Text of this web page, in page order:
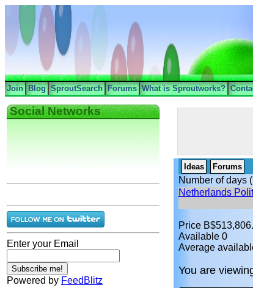
Join Blog SproutSearch Forums What is Sproutworks?
Social Networks
Enter your Email
Powered by FeedBlitz
Ideas Forums
Number of days
Netherlands
Price
Available 0
Average
You are